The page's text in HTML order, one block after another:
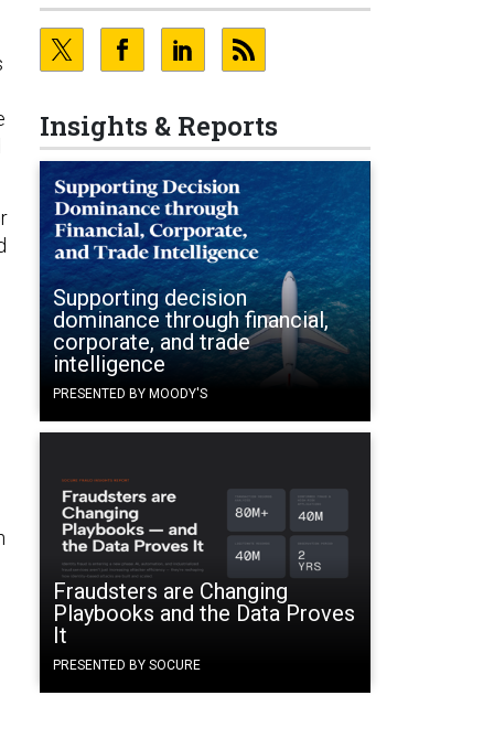
Insights & Reports
Supporting decision
dominance through financial,
corporate, and trade
intelligence
PRESENTED BY MOODY'S
Fraudsters are Changing
Playbooks and the Data Proves
It
PRESENTED BY SOCURE